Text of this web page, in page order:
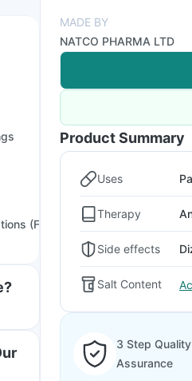
(FAQs)
MADE BY
NATCO PHARMA LTD
Product Summary
Uses
Therapy
Side effects
Salt Content
3 Step Quality
Assurance